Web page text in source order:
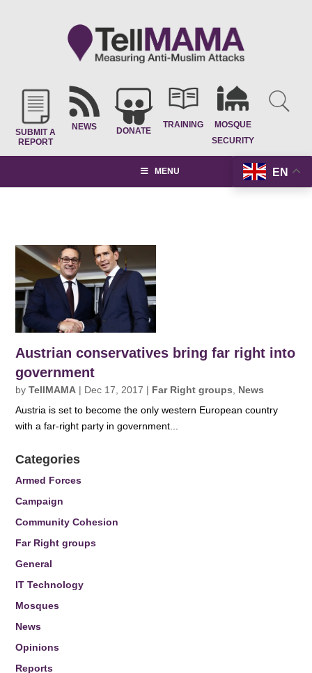
SUBMIT A
REPORT
NEWS DONATE
TRAINING
MOSQUE
SECURITY
EN
MENU
Austrian conservatives bring far right into
government
byTellMAMA | Dec 17, 2017 | Far Right groups
News
Austria is set to become the only western European country
with a far-right party in government...
Categories
Armed Forces
Campaign
Community Cohesion
Far Right groups
General
IT Technology
Mosques
News
Opinions
Reports